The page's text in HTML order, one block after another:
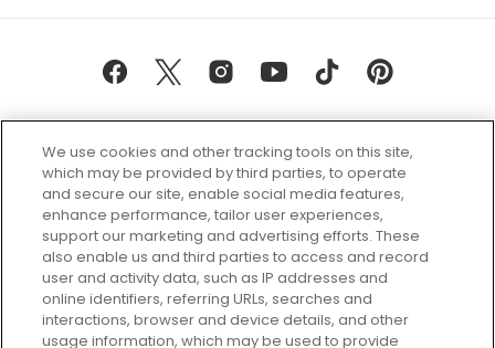
Every box, a new discovery. Find
your perfect beauty subscription
plan today and discover more with
GLOSSYBOX.
We use cookies and other tracking tools on this site,
which may be provided by third parties, to operate
and secure our site, enable social media features,
enhance performance, tailor user experiences,
support our marketing and advertising efforts. These
also enable us and third parties to access and record
user and activity data, such as IP addresses and
online identifiers, referring URLs, searches and
interactions, browser and device details, and other
usage information, which may be used to provide